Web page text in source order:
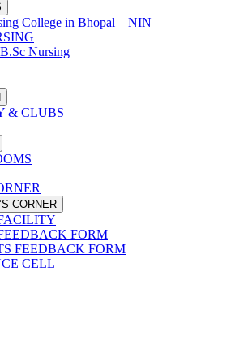
College in Bhopal – NIN
Nursing
& CLUBS
CORNER
FORM
FEEDBACK FORM
CELL